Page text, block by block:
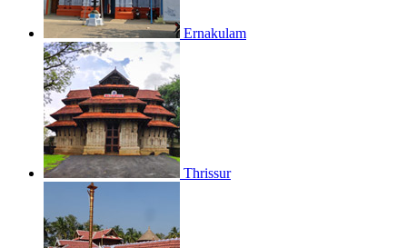
Ernakulam
Thrissur